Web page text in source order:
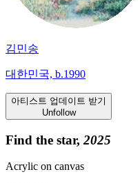
김민송
대한민국, b.1990
아티스트 업데이트 받기
Unfollow
Find the star, 2025
Acrylic on canvas